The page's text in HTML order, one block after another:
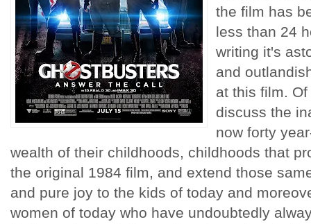
the film has
less than 24
writing it's
and
at this film.
discuss the
now forty
wealth of their childhoods, childhoods that
the original 1984 film, and extend those
and pure joy to the kids of today and
women of today who have undoubtedly